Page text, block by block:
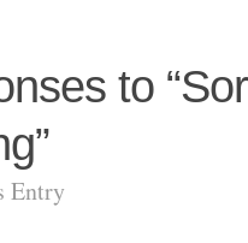
to
Entry